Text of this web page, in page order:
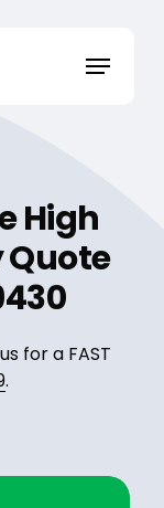
Menu
High
Quote
for a FAST
.